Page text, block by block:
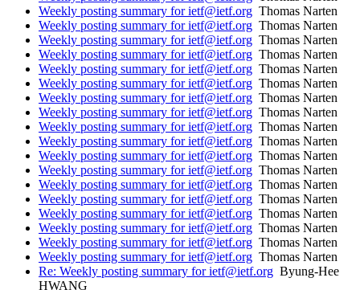
Weekly posting summary for ietf@ietf.org Thomas Narten
Weekly posting summary for ietf@ietf.org Thomas Narten
Weekly posting summary for ietf@ietf.org Thomas Narten
Weekly posting summary for ietf@ietf.org Thomas Narten
Weekly posting summary for ietf@ietf.org Thomas Narten
Weekly posting summary for ietf@ietf.org Thomas Narten
Weekly posting summary for ietf@ietf.org Thomas Narten
Weekly posting summary for ietf@ietf.org Thomas Narten
Weekly posting summary for ietf@ietf.org Thomas Narten
Weekly posting summary for ietf@ietf.org Thomas Narten
Weekly posting summary for ietf@ietf.org Thomas Narten
Weekly posting summary for ietf@ietf.org Thomas Narten
Weekly posting summary for ietf@ietf.org Thomas Narten
Weekly posting summary for ietf@ietf.org Thomas Narten
Weekly posting summary for ietf@ietf.org Thomas Narten
Weekly posting summary for ietf@ietf.org Thomas Narten
Weekly posting summary for ietf@ietf.org Thomas Narten
Weekly posting summary for ietf@ietf.org Thomas Narten
Re: Weekly posting summary for ietf@ietf.org Byung-Hee
HWANG